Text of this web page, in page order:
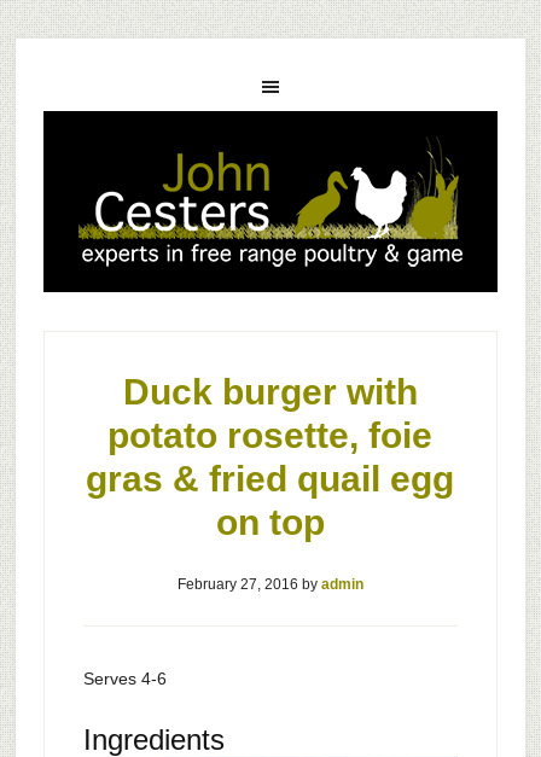
Duck burger with
potato rosette, foie
gras & fried quail egg
on top
February 27, 2016 by admin
Serves 4-6
Ingredients